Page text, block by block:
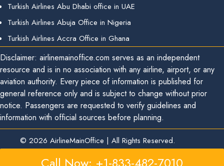
Turkish Airlines Abu Dhabi office in UAE
Turkish Airlines Abuja Office in Nigeria
Turkish Airlines Accra Office in Ghana
Disclaimer: airlinemainoffice.com serves as an independent
resource and is in no association with any airline, airport, or any
aviation authority. Every piece of information is published for
general reference only and is subject to change without prior
notice. Passengers are requested to verify guidelines and
information with official sources before planning.
© 2026 AirlineMainOffice | All Rights Reserved.